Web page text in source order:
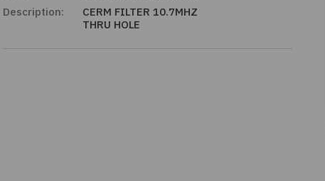
Description:
CERM FILTER 10.7MHZ
THRU HOLE